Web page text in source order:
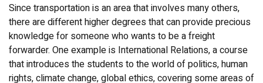
Since transportation is an area that involves many others,
there are different higher degrees that can provide precious
knowledge for someone who wants to be a freight
forwarder. One example is International Relations, a course
that introduces the students to the world of politics, human
rights, climate change, global ethics, covering some areas of